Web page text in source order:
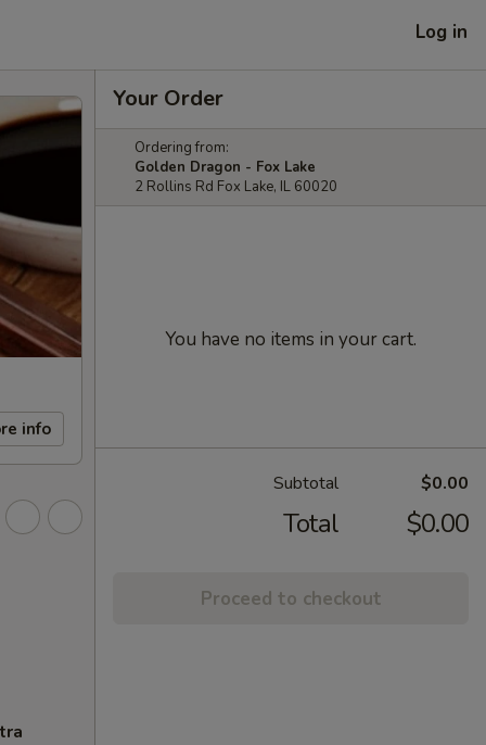
Log in
info
Your Order
Ordering from:
Golden Dragon - Fox Lake
2 Rollins Rd Fox Lake, IL 60020
You have no items in your cart.
Subtotal $0.00
Total $0.00
Proceed to checkout